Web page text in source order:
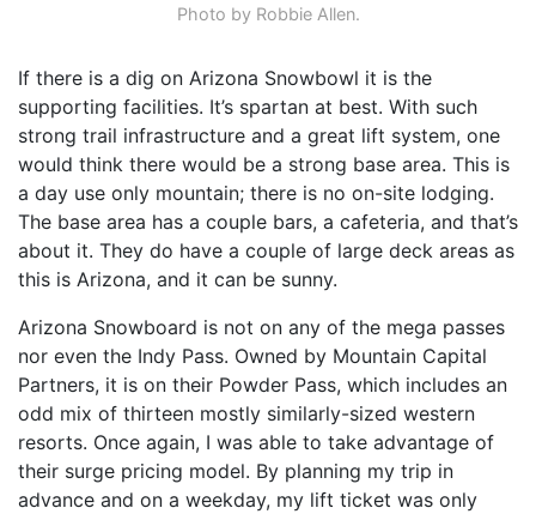
Photo by Robbie Allen.
If there is a dig on Arizona Snowbowl it is the
supporting facilities. It’s spartan at best. With such
strong trail infrastructure and a great lift system, one
would think there would be a strong base area. This is
a day use only mountain; there is no on-site lodging.
The base area has a couple bars, a cafeteria, and that’s
about it. They do have a couple of large deck areas as
this is Arizona, and it can be sunny.
Arizona Snowboard is not on any of the mega passes
nor even the Indy Pass. Owned by Mountain Capital
Partners, it is on their Powder Pass, which includes an
odd mix of thirteen mostly similarly-sized western
resorts. Once again, I was able to take advantage of
their surge pricing model. By planning my trip in
advance and on a weekday, my lift ticket was only